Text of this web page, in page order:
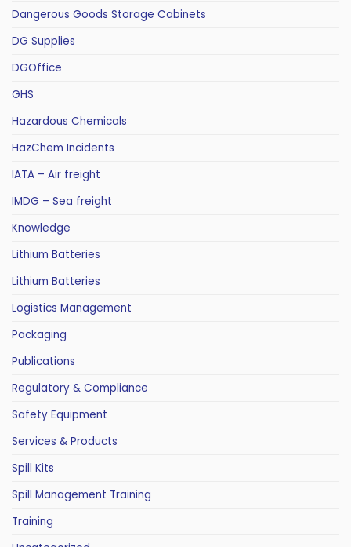
Dangerous Goods Storage Cabinets
DG Supplies
DGOffice
GHS
Hazardous Chemicals
HazChem Incidents
IATA – Air freight
IMDG – Sea freight
Knowledge
Lithium Batteries
Lithium Batteries
Logistics Management
Packaging
Publications
Regulatory & Compliance
Safety Equipment
Services & Products
Spill Kits
Spill Management Training
Training